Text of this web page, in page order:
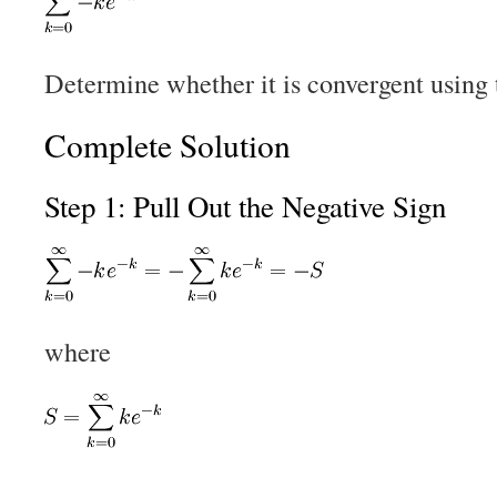
Determine whether it is convergent
Complete Solution
Step 1: Pull Out the Negative Sign
where